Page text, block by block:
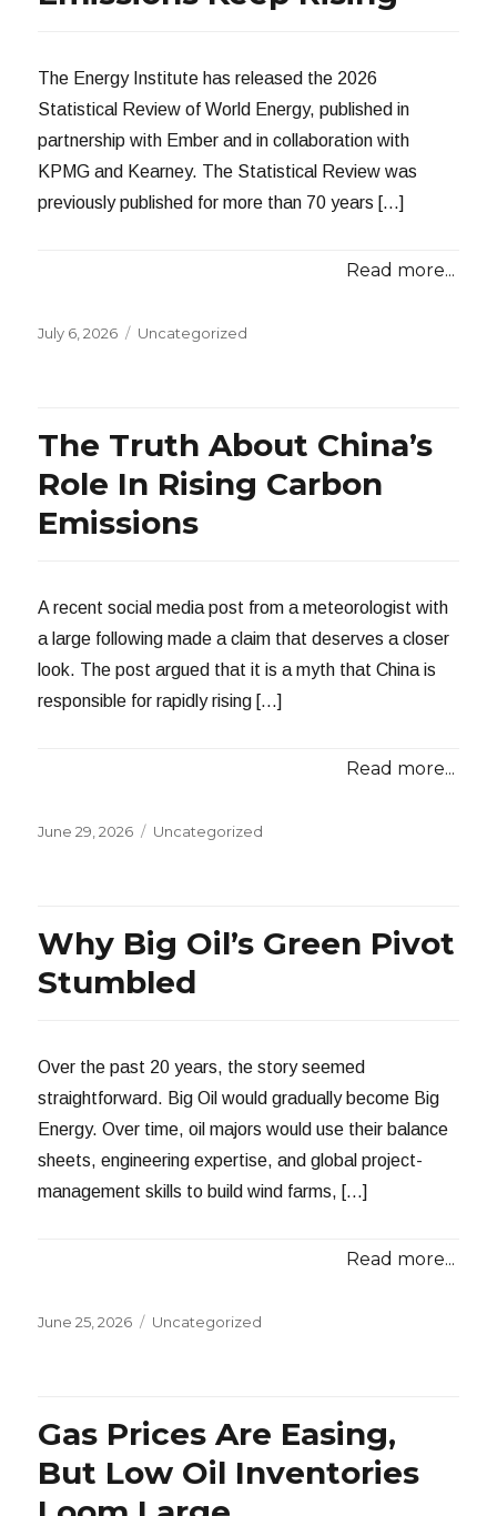
The Energy Institute has released the 2026
Statistical Review of World Energy, published in
partnership with Ember and in collaboration with
KPMG and Kearney. The Statistical Review was
previously published for more than 70 years […]
Read more...
Posted
July 6, 2026 Categories
Uncategorized
The Truth About China’s
Role In Rising Carbon
Emissions
A recent social media post from a meteorologist with
a large following made a claim that deserves a closer
look. The post argued that it is a myth that China is
responsible for rapidly rising […]
Read more...
Posted
June 29, 2026 Categories
Uncategorized
Why Big Oil’s Green Pivot
Stumbled
Over the past 20 years, the story seemed
straightforward. Big Oil would gradually become Big
Energy. Over time, oil majors would use their balance
sheets, engineering expertise, and global project-
management skills to build wind farms, […]
Read more...
Posted
June 25, 2026 Categories
Uncategorized
Gas Prices Are Easing,
But Low Oil Inventories